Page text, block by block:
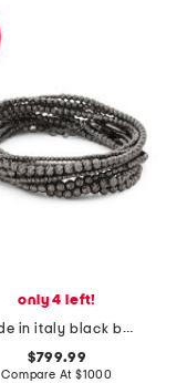
only 4 left!
made in italy black beaded multi bracelet
$799.99
Compare At$1000